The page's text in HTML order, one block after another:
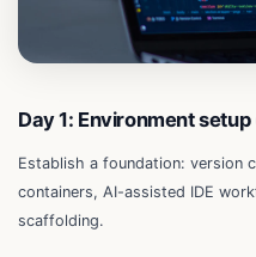
Day 1: Environment
Establish a foundation: version
containers, AI-assisted IDE
scaffolding.